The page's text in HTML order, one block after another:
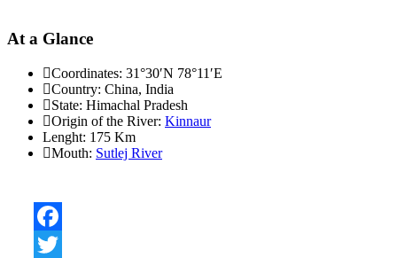
At a Glance
Coordinates: 31°30′N 78°11′E
Country: China, India
State: Himachal Pradesh
Origin of the River: Kinnaur
Lenght: 175 Km
Mouth: Sutlej River